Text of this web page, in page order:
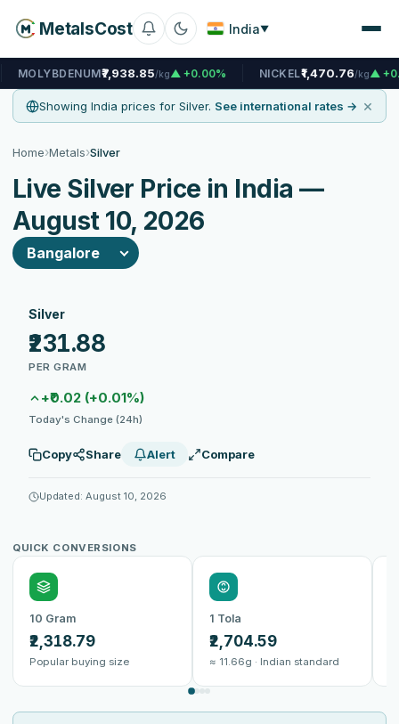
MetalsCost India▼
₹7,938.85/kg▲ +0.00% NICKEL ₹1,470.76/kg▲ +0.00%
Showing India prices for Silver. See international rates → ×
Home›Metals›Silver
Live Silver Price in India —
August 10, 2026
Silver
₹231.88
PER GRAM
+₹0.02 (+0.01%)
Today's Change (24h)
Copy Share Alert Compare
Updated: August 10, 2026
QUICK CONVERSIONS
10 Gram
₹2,318.79
Popular buying size
1 Tola
₹2,704.59
≈ 11.66g · Indian standard